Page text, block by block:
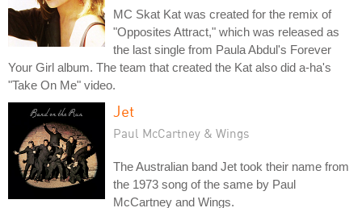
MC Skat Kat was created for the remix of
"Opposites Attract," which was released as
the last single from Paula Abdul's Forever
Your Girl album. The team that created the Kat also did a-ha's
"Take On Me" video.
Jet
Paul McCartney & Wings
The Australian band Jet took their name from
the 1973 song of the same by Paul
McCartney and Wings.